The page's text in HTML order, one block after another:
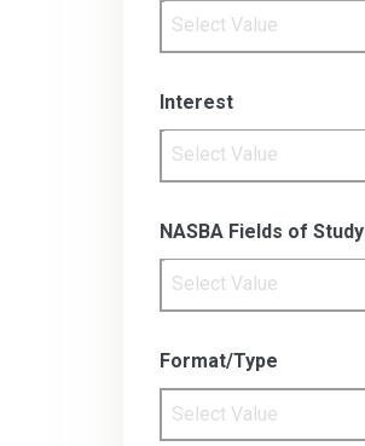
Select Value
Interest
Select Value
NASBA Fields of Study
Select Value
Format/Type
Select Value